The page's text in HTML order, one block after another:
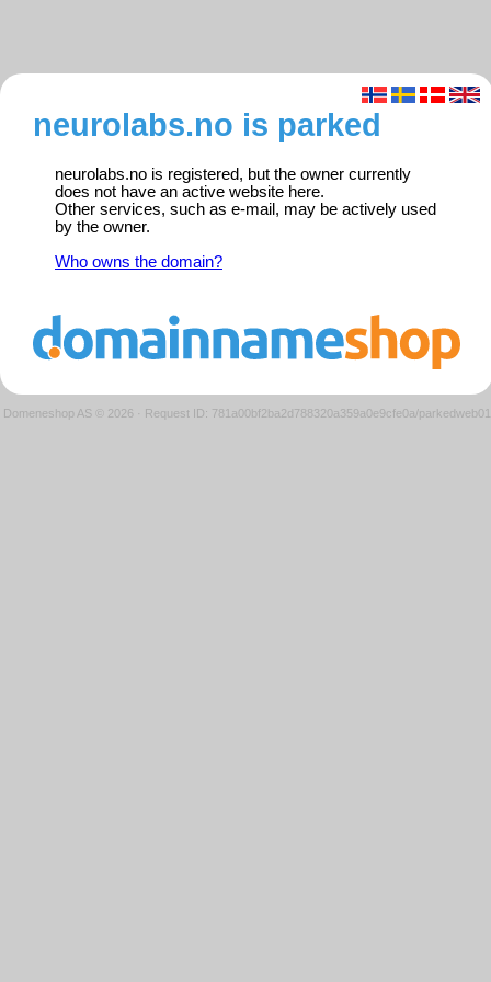
neurolabs.no is parked
neurolabs.no is registered, but the owner currently
does not have an active website here.
Other services, such as e-mail, may be actively used
by the owner.
Who owns the domain?
Domeneshop AS © 2026 · Request ID: 781a00bf2ba2d788320a359a0e9cfe0a/parkedweb01